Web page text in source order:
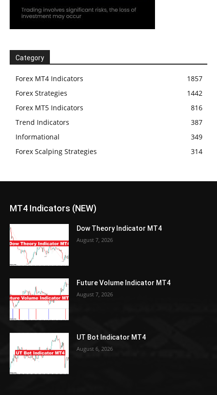
Category
Forex MT4 Indicators
1857
Forex Strategies
1442
Forex MT5 Indicators
816
Trend Indicators
387
Informational
349
Forex Scalping Strategies
314
MT4 Indicators (NEW)
Dow Theory Indicator MT4
August 7, 2026
Future Volume Indicator MT4
August 7, 2026
UT Bot Indicator MT4
August 6, 2026